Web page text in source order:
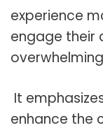
experience
engage their
It
enhance the